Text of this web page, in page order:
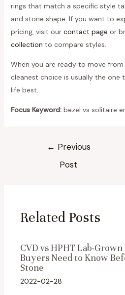
rings that match a specific style
and stone shape. If you want to
pricing, visit our contact page or
collection to compare styles.
When you are ready to move
cleanest choice is usually the one
life best.
Focus Keyword:bezel vs solitaire
← Previous
Post
Related Posts
CVD vs HPHT Lab-
Buyers Need to Know
Stone
2022-02-28